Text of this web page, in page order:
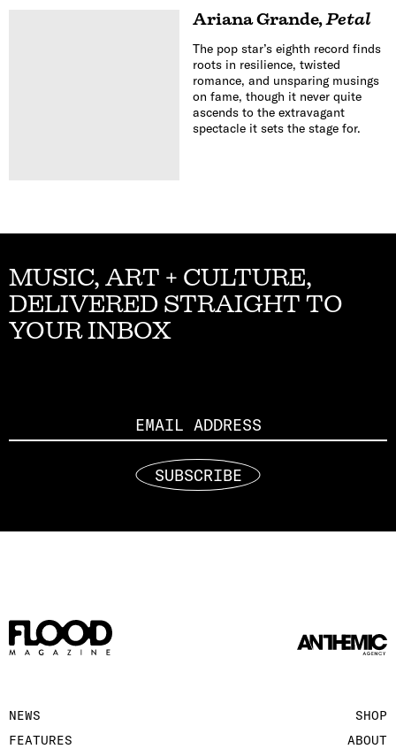
Ariana Grande,Petal
The pop star’s eighth record finds
roots in resilience, twisted
romance, and unsparing musings
on fame, though it never quite
ascends to the extravagant
spectacle it sets the stage for.
MUSIC, ART + CULTURE,
DELIVERED STRAIGHT TO
YOUR INBOX
SUBSCRIBE
NEWS
FEATURES
SHOP
ABOUT